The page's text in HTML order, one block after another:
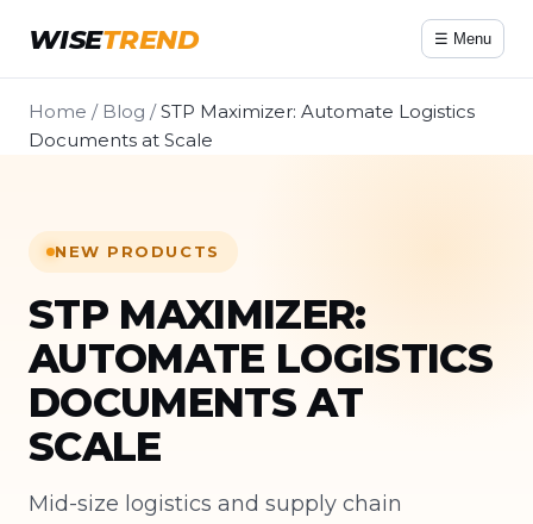
WISETREND ☰ Menu
Home / Blog /STP Maximizer: Automate Logistics
Documents at Scale
NEW PRODUCTS
STP MAXIMIZER:
AUTOMATE LOGISTICS
DOCUMENTS AT
SCALE
Mid-size logistics and supply chain